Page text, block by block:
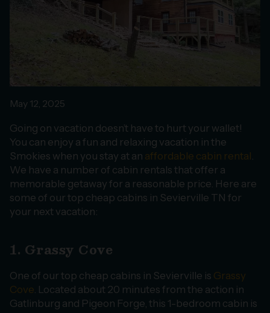
May 12, 2025
Going on vacation doesn’t have to hurt your wallet!
You can enjoy a fun and relaxing vacation in the
Smokies when you stay at an affordable cabin rental
We have a number of cabin rentals that offer a
memorable getaway for a reasonable price. Here are
some of our top cheap cabins in Sevierville TN for
your next vacation:
1. Grassy Cove
One of our top cheap cabins in Sevierville is Grassy
Cove . Located about 20 minutes from the action in
Gatlinburg and Pigeon Forge, this 1-bedroom cabin is